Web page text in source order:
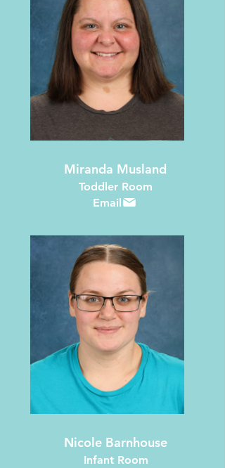
Miranda Musland
Toddler Room
Email
Nicole Barnhouse
Infant Room